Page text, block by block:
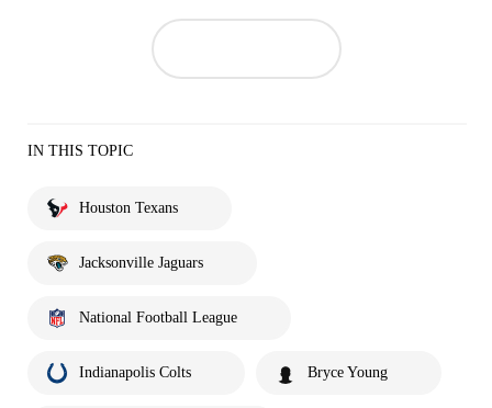
IN THIS TOPIC
Houston Texans
Jacksonville Jaguars
National Football League
Indianapolis Colts Bryce Young